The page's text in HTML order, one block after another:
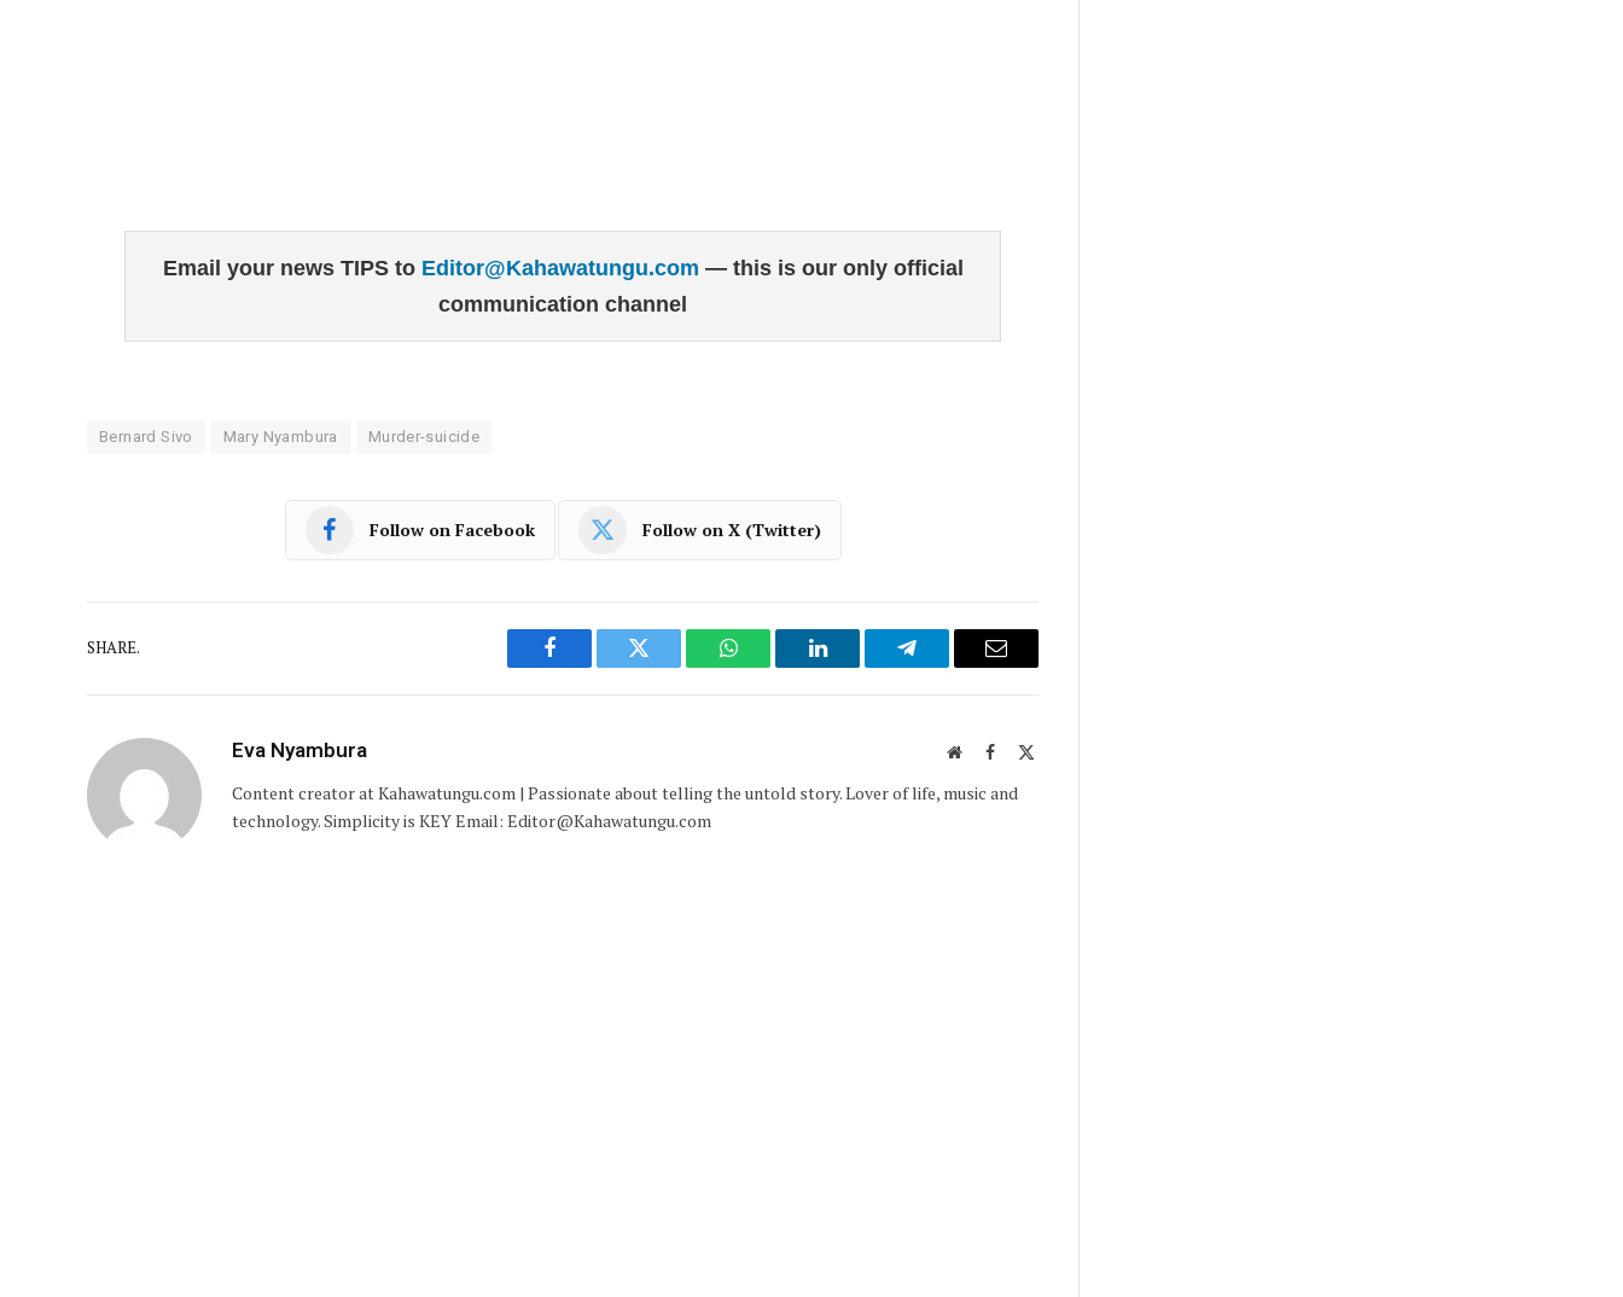
Email your news TIPS to Editor@Kahawatungu.com — this is our only official
communication channel
Bernard Sivo Mary Nyambura Murder-suicide
Follow on Facebook Follow on X (Twitter)
SHARE.
Facebook Twitter WhatsAppLinkedIn Telegram Email
Eva Nyambura WebsiteFacebook
Content creator at Kahawatungu.com | Passionate about telling the untold story. Lover of life, music and
technology. Simplicity is KEY Email: Editor@Kahawatungu.com